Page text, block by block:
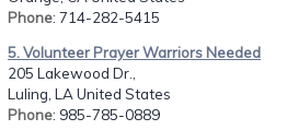
Phone: 714-282-5415
5. Volunteer Prayer Warriors Needed
205 Lakewood Dr.,
Luling, LA United States
Phone: 985-785-0889